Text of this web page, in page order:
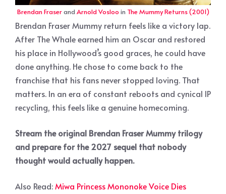
Brendan Fraserand Arnold Vosloo in The Mummy Returns (2001)
Brendan Fraser Mummy return feels like a victory lap.
After The Whale earned him an Oscar and restored
his place in Hollywood’s good graces, he could have
done anything. He chose to come back to the
franchise that his fans never stopped loving. That
matters. In an era of constant reboots and cynical IP
recycling, this feels like a genuine homecoming.
Stream the original Brendan Fraser Mummy trilogy
and prepare for the 2027 sequel that nobody
thought would actually happen.
Also Read:Miwa Princess Mononoke Voice Dies